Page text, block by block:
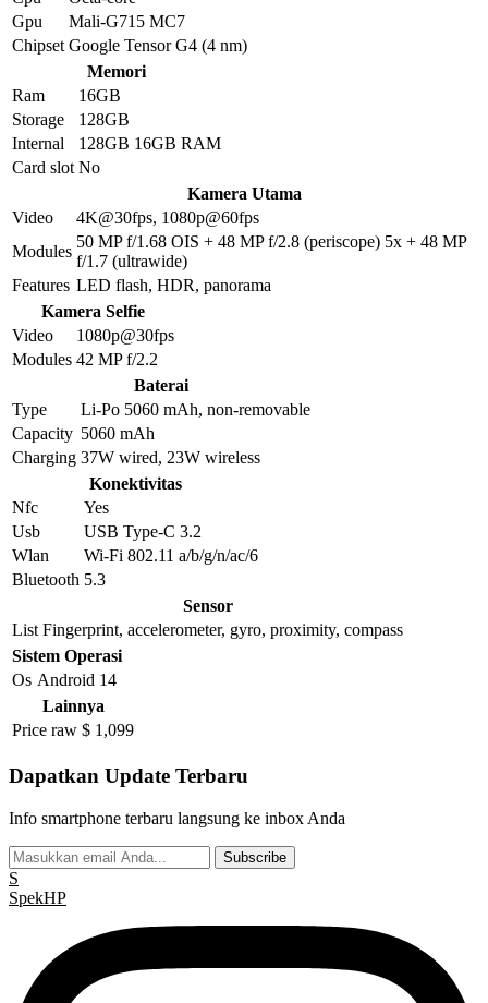
Gpu
Mali-G715 MC7
Chipset Google Tensor G4 (4 nm)
Memori
Ram
16GB
Storage
128GB
Internal
128GB 16GB RAM
Card slot No
Kamera Utama
Video
4K@30fps, 1080p@60fps
Modules
50 MP f/1.68 OIS + 48 MP f/2.8 (periscope) 5x + 48 MP
f/1.7 (ultrawide)
Features LED flash, HDR, panorama
Kamera Selfie
Video
1080p@30fps
Modules 42 MP f/2.2
Baterai
Type
Li-Po 5060 mAh, non-removable
Capacity 5060 mAh
Charging 37W wired, 23W wireless
Konektivitas
Nfc
Yes
Usb
USB Type-C 3.2
Wlan
Wi-Fi 802.11 a/b/g/n/ac/6
Bluetooth 5.3
Sensor
List Fingerprint, accelerometer, gyro, proximity, compass
Sistem Operasi
Os Android 14
Lainnya
Price raw $ 1,099
Dapatkan Update Terbaru
Info smartphone terbaru langsung ke inbox Anda
Subscribe
S
SpekHP